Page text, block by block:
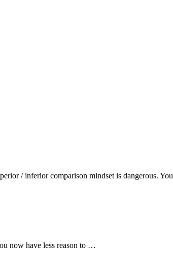
/ inferior comparison mindset is dangerous.
now have less reason to …